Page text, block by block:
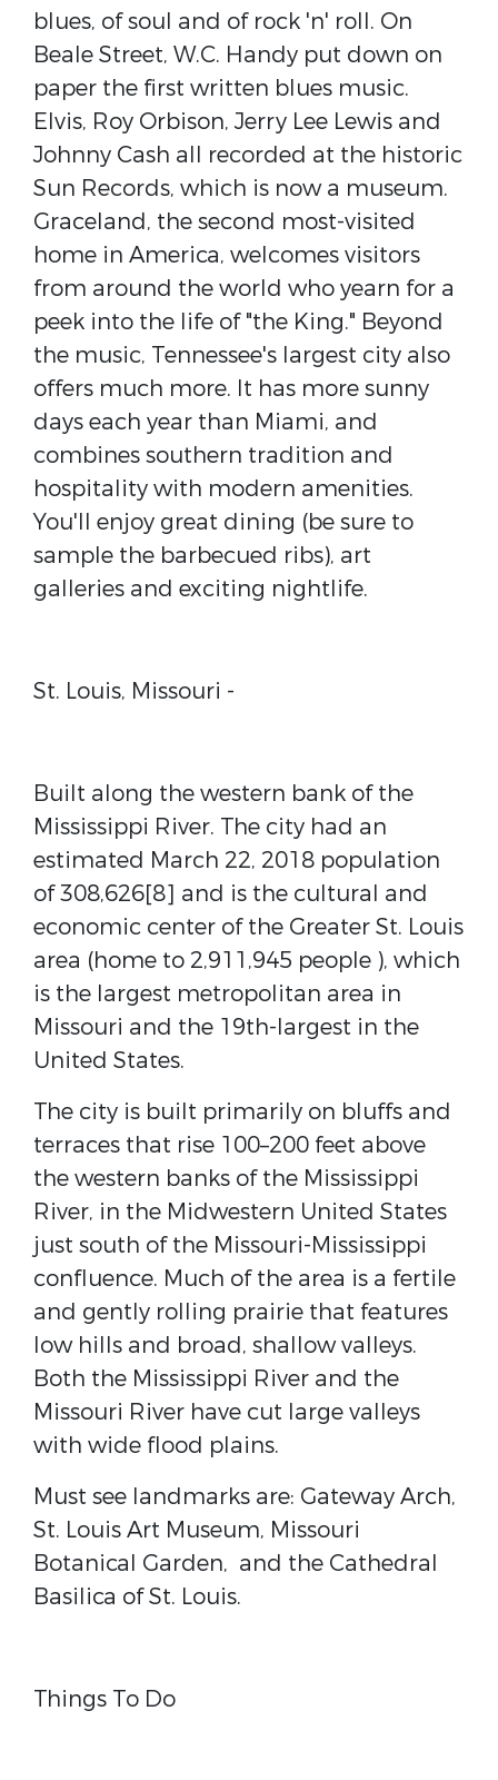
blues, of soul and of rock 'n' roll. On
Beale Street, W.C. Handy put down on
paper the first written blues music.
Elvis, Roy Orbison, Jerry Lee Lewis and
Johnny Cash all recorded at the historic
Sun Records, which is now a museum.
Graceland, the second most-visited
home in America, welcomes visitors
from around the world who yearn for a
peek into the life of "the King." Beyond
the music, Tennessee's largest city also
offers much more. It has more sunny
days each year than Miami, and
combines southern tradition and
hospitality with modern amenities.
You'll enjoy great dining (be sure to
sample the barbecued ribs), art
galleries and exciting nightlife.
St. Louis, Missouri -
Built along the western bank of the
Mississippi River. The city had an
estimated March 22, 2018 population
of 308,626[8] and is the cultural and
economic center of the Greater St. Louis
area (home to 2,911,945 people ), which
is the largest metropolitan area in
Missouri and the 19th-largest in the
United States.
The city is built primarily on bluffs and
terraces that rise 100–200 feet above
the western banks of the Mississippi
River, in the Midwestern United States
just south of the Missouri-Mississippi
confluence. Much of the area is a fertile
and gently rolling prairie that features
low hills and broad, shallow valleys.
Both the Mississippi River and the
Missouri River have cut large valleys
with wide flood plains.
Must see landmarks are: Gateway Arch,
St. Louis Art Museum, Missouri
Botanical Garden, and the Cathedral
Basilica of St. Louis.
Things To Do